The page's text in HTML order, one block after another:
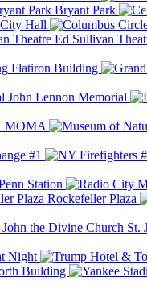
Bryant Park
City Hall
Ed Sullivan
Flatiron Building
John Lennon Memorial
MOMA
#1
Station
Rockefeller Plaza
St.
Night
Building